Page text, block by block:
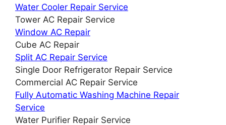
Water Cooler Repair Service
Tower AC Repair Service
Window AC Repair
Cube AC Repair
Split AC Repair Service
Single Door Refrigerator Repair Service
Commercial AC Repair Service
Fully Automatic Washing Machine Repair
Service
Water Purifier Repair Service